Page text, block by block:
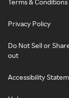
Terms & Conditions
Privacy Policy
Do Not Sell or
out
Accessibility